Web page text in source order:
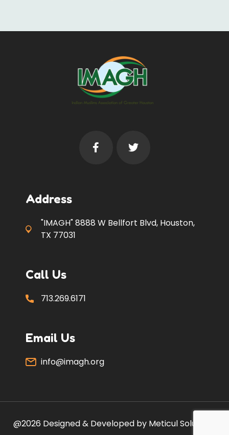
Address
"IMAGH" 8888 W Bellfort Blvd, Houston,
TX 77031
Call Us
713.269.6171
Email Us
info@imagh.org
@2026 Designed & Developed by Meticul Solutions